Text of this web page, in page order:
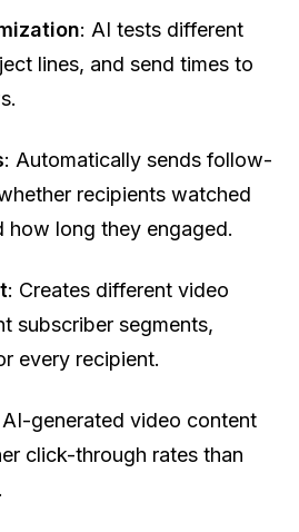
: AI tests different
lines, and send times to
: Automatically sends follow-
recipients watched
how long they engaged.
: Creates different video
subscriber segments,
every recipient.
generated video content
click-through rates than